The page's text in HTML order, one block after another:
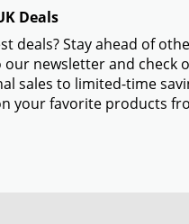
Deals
deals? Stay ahead of
newsletter and
sales to limited-time
your favorite products